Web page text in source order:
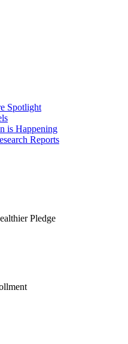
Spotlight
is Happening
Reports
Pledge